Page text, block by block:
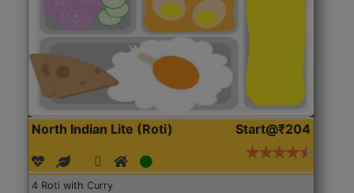
North Indian Lite (Roti) Start@₹204
4 Roti with Curry